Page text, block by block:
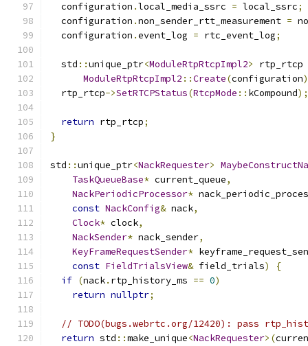
  configuration
.local_media_ssrc = local_ssrc;
  configuration
.non_sender_rtt_measurement =
  configuration
.event_log = rtc_event_log;
  std
::unique_ptr<ModuleRtpRtcpImpl2>
rtp_rtcp
ModuleRtpRtcpImpl2 ::Create(configuration
  rtp_rtcp
->SetRTCPStatus(RtcpMode :: kCompound);
return rtp_rtcp;
}
std ::unique_ptr<NackRequester>
TaskQueueBase* current_queue,
NackPeriodicProcessor*
const NackConfig& nack,
Clock* clock,
NackSender* nack_sender,
KeyFrameRequestSender*
const FieldTrialsView& field_trials)
{
if (nack. rtp_history_ms == 0)
return nullptr;
// TODO(bugs.webrtc.org/12420): pass
return std ::make_unique<NackRequester>(